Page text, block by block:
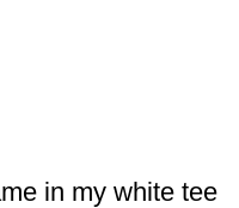
in my white tee